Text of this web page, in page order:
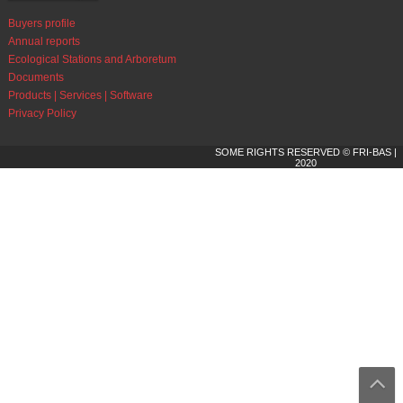
SOME RIGHTS RESERVED © FRI-BAS |
2020
Buyers profile
Annual reports
Ecological Stations and Arboretum
Documents
Products | Services | Software
Privacy Policy